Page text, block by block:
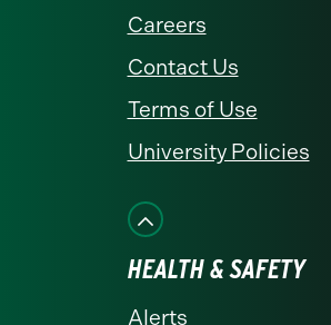
Careers
Contact Us
Terms of Use
University Policies
HEALTH & SAFETY
Alerts